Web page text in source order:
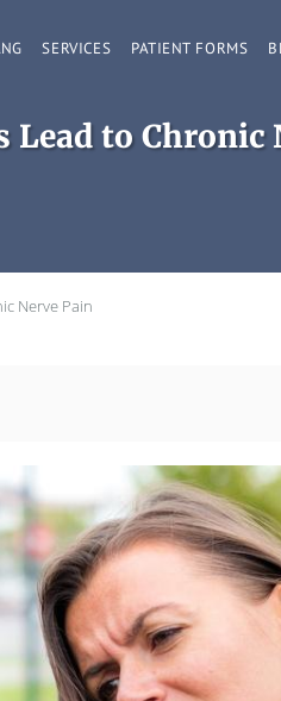
SERVICES PATIENT FORMS
to Chronic
Nerve Pain